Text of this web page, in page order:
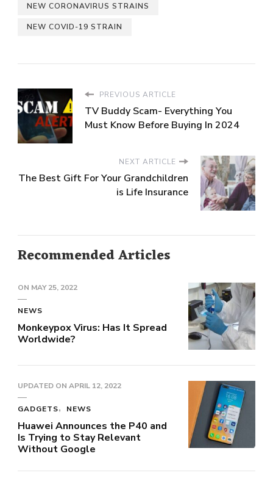
NEW CORONAVIRUS STRAINS
NEW COVID-19 STRAIN
PREVIOUS ARTICLE
TV Buddy Scam- Everything You
Must Know Before Buying In 2024
NEXT ARTICLE
The Best Gift For Your Grandchildren
is Life Insurance
Recommended Articles
ON MAY 25, 2022
NEWS
Monkeypox Virus: Has It Spread
Worldwide?
UPDATED ON APRIL 12, 2022
GADGETS NEWS
Huawei Announces the P40 and
Is Trying to Stay Relevant
Without Google